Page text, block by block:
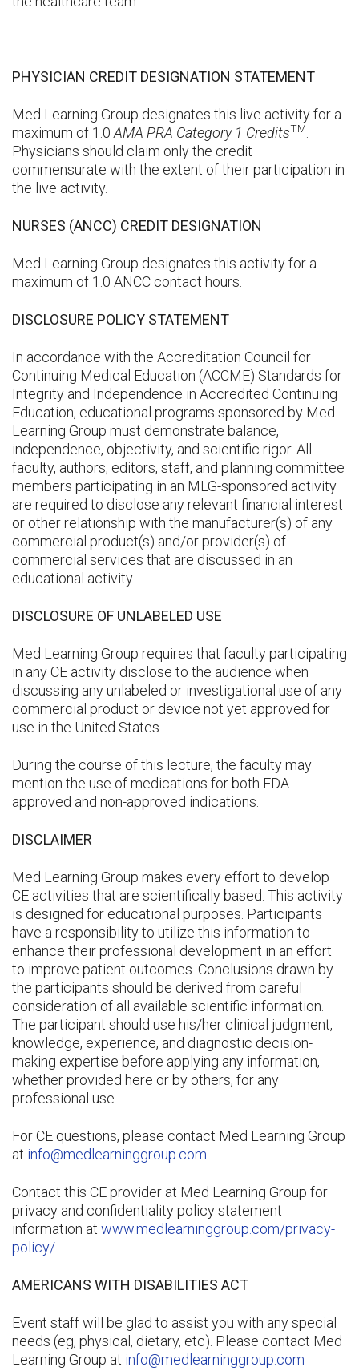
PHYSICIAN CREDIT DESIGNATION STATEMENT
Med Learning Group designates this live activity for a
maximum of 1.0 AMA PRA Category 1 CreditsTM
Physicians should claim only the credit
commensurate with the extent of their participation in
the live activity.
NURSES (ANCC) CREDIT DESIGNATION
Med Learning Group designates this activity for a
maximum of 1.0 ANCC contact hours.
DISCLOSURE POLICY STATEMENT
In accordance with the Accreditation Council for
Continuing Medical Education (ACCME) Standards for
Integrity and Independence in Accredited Continuing
Education, educational programs sponsored by Med
Learning Group must demonstrate balance,
independence, objectivity, and scientific rigor. All
faculty, authors, editors, staff, and planning committee
members participating in an MLG-sponsored activity
are required to disclose any relevant financial interest
or other relationship with the manufacturer(s) of any
commercial product(s) and/or provider(s) of
commercial services that are discussed in an
educational activity.
DISCLOSURE OF UNLABELED USE
Med Learning Group requires that faculty participating
in any CE activity disclose to the audience when
discussing any unlabeled or investigational use of any
commercial product or device not yet approved for
use in the United States.
During the course of this lecture, the faculty may
mention the use of medications for both FDA-
approved and non-approved indications.
DISCLAIMER
Med Learning Group makes every effort to develop
CE activities that are scientifically based. This activity
is designed for educational purposes. Participants
have a responsibility to utilize this information to
enhance their professional development in an effort
to improve patient outcomes. Conclusions drawn by
the participants should be derived from careful
consideration of all available scientific information.
The participant should use his/her clinical judgment,
knowledge, experience, and diagnostic decision-
making expertise before applying any information,
whether provided here or by others, for any
professional use.
For CE questions, please contact Med Learning Group
at info@medlearninggroup.com
Contact this CE provider at Med Learning Group for
privacy and confidentiality policy statement
information at www.medlearninggroup.com/privacy-
policy/
AMERICANS WITH DISABILITIES ACT
Event staff will be glad to assist you with any special
needs (eg, physical, dietary, etc). Please contact Med
Learning Group at info@medlearninggroup.com